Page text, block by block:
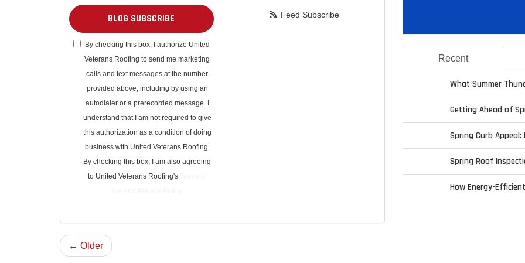
BLOG SUBSCRIBE
By checking this box, I authorize United
Veterans Roofing to send me marketing
calls and text messages at the number
provided above, including by using an
autodialer or a prerecorded message. I
understand that I am not required to give
this authorization as a condition of doing
business with United Veterans Roofing.
By checking this box, I am also agreeing
to United Veterans Roofing's
Feed Subscribe
← Older
Recent
What Summer
Getting Ahead of
Spring Curb
Spring Roof
How Energy-